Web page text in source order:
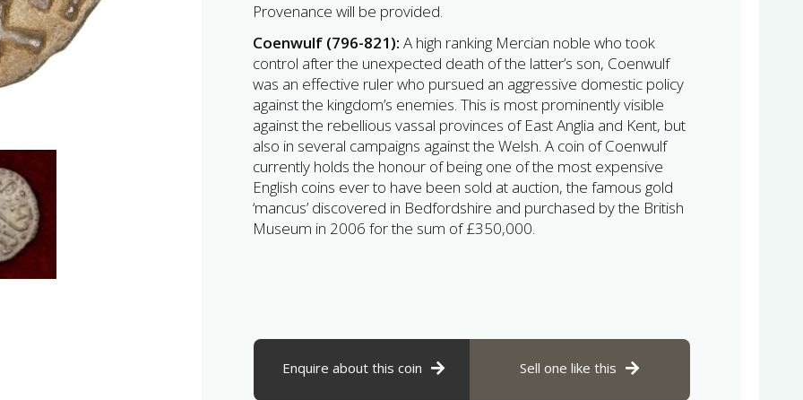
Provenance will be provided.
Coenwulf (796-821): A high ranking Mercian noble who took
control after the unexpected death of the latter’s son, Coenwulf
was an effective ruler who pursued an aggressive domestic policy
against the kingdom’s enemies. This is most prominently visible
against the rebellious vassal provinces of East Anglia and Kent, but
also in several campaigns against the Welsh. A coin of Coenwulf
currently holds the honour of being one of the most expensive
English coins ever to have been sold at auction, the famous gold
‘mancus’ discovered in Bedfordshire and purchased by the British
Museum in 2006 for the sum of £350,000.
Enquire about this coin Sell one like this